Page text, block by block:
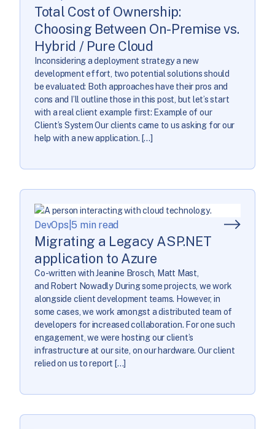
Total Cost of Ownership:
Choosing Between On-Premise vs.
Hybrid / Pure Cloud
Inconsidering a deployment strategy a new
development effort, two potential solutions should
be evaluated: Both approaches have their pros and
cons and I’ll outline those in this post, but let’s start
with a real client example first: Example of our
Client’s System Our clients came to us asking for our
help with a new application. […]
DevOps |5 min read
Migrating a Legacy ASP.NET
application to Azure
Co-written with Jeanine Brosch, Matt Mast,
and Robert Nowadly During some projects, we work
alongside client development teams. However, in
some cases, we work amongst a distributed team of
developers for increased collaboration. For one such
engagement, we were hosting our client’s
infrastructure at our site, on our hardware. Our client
relied on us to report […]